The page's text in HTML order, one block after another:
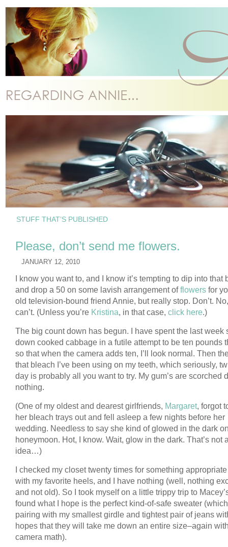
STUFF THAT’S PUBLISHED
Please, don’t send me flowers.
JANUARY 12, 2010
I know you want to, and I know it’s tempting to dip into that
and drop a 50 on some lavish arrangement offlowers for
old television-bound friend Annie, but really stop. Don’t.
can’t. (Unless you’re Kristina, in that case, click here.)
The big count down has begun. I have spent the last week
down cooked cabbage in a futile attempt to be ten pounds
so that when the camera adds ten, I’ll look normal. Then
that bleach I’ve been using on my teeth, which seriously,
day is probably all you want to try. My gum’s are scorched
nothing.
(One of my oldest and dearest girlfriends, Margaret, forgot
her bleach trays out and fell asleep a few nights before her
wedding. Needless to say she kind of glowed in the dark
honeymoon. Hot, I know. Wait, glow in the dark. That’s not
idea…)
I checked my closet twenty times for something
with my favorite heels, and I have nothing (well, nothing
and not old). So I took myself on a little trippy trip to
found what I hope is the perfect kind-of-safe sweater (which
pairing with my smallest girdle and tightest pair of jeans
hopes that they will take me down an entire size–again
camera math).